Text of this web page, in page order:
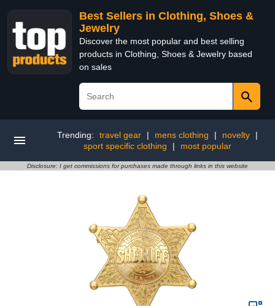
Best Sellers in Clothing, Shoes &
Jewelry
Discover the most popular and best selling
products in Clothing, Shoes & Jewelry based
on sales
Trending: travel gear | mens clothing | novelty
|
sport specific clothing
| most popular
Disclosure: I get commissions for purchases made through links in this website